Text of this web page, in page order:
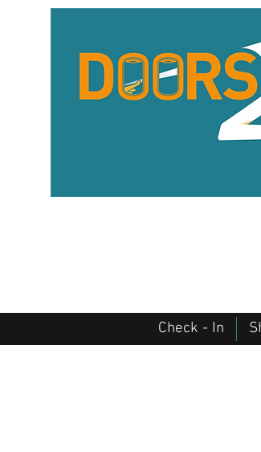
Check - In